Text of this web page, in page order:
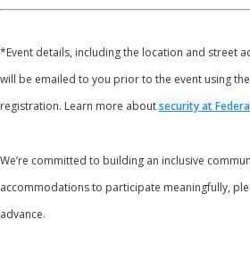
*Event details, including the location and street
will be emailed to you prior to the event using
registration. Learn more aboutsecurity at
We’re committed to building an inclusive
accommodations to participate meaningfully,
advance.